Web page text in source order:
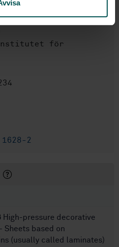
institutet för
1628-2
High-pressure decorative
Sheets based on
(usually called laminates)